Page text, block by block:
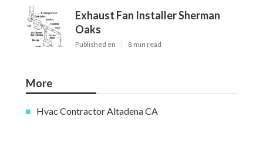
Exhaust Fan Installer Sherman
Oaks
Published en 8 min read
More
Hvac Contractor Altadena CA